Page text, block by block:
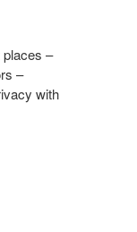
–
–
with